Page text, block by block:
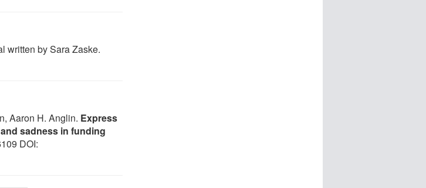
written by Sara Zaske.
Aaron H. Anglin. Express
sadness in funding
DOI: